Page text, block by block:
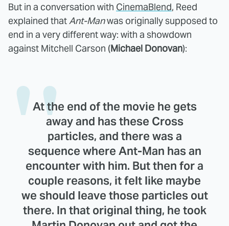
But in a conversation with CinemaBlend, Reed
explained that Ant-Manwas originally supposed to
end in a very different way: with a showdown
against Mitchell Carson (Michael Donovan):
At the end of the movie he gets
away and has these Cross
particles, and there was a
sequence where Ant-Man has an
encounter with him. But then for a
couple reasons, it felt like maybe
we should leave those particles out
there. In that original thing, he took